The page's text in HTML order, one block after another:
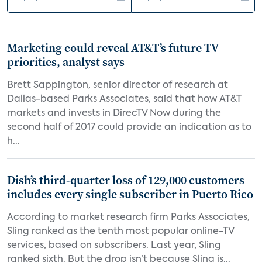
Marketing could reveal AT&T’s future TV
priorities, analyst says
Brett Sappington, senior director of research at
Dallas-based Parks Associates, said that how AT&T
markets and invests in DirecTV Now during the
second half of 2017 could provide an indication as to
h...
Dish’s third-quarter loss of 129,000 customers
includes every single subscriber in Puerto Rico
According to market research firm Parks Associates,
Sling ranked as the tenth most popular online-TV
services, based on subscribers. Last year, Sling
ranked sixth. But the drop isn’t because Sling is...